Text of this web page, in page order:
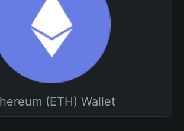
(ETH) Wallet